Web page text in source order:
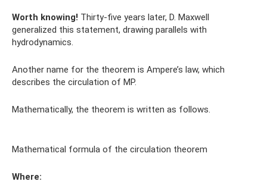
Worth knowing! Thirty-five years later, D. Maxwell
generalized this statement, drawing parallels with
hydrodynamics.
Another name for the theorem is Ampere’s law, which
describes the circulation of MP.
Mathematically, the theorem is written as follows.
Mathematical formula of the circulation theorem
Where: